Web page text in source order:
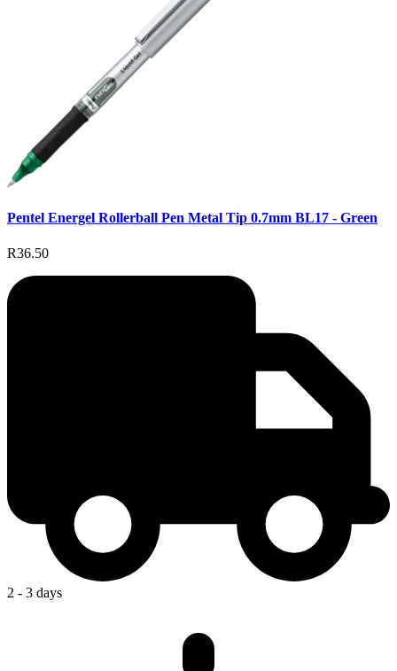
Pentel Energel Rollerball Pen Metal Tip 0.7mm BL17 - Green
R36.50
2 - 3 days